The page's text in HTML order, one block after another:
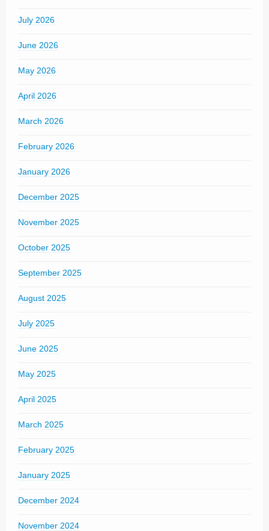
July 2026
June 2026
May 2026
April 2026
March 2026
February 2026
January 2026
December 2025
November 2025
October 2025
September 2025
August 2025
July 2025
June 2025
May 2025
April 2025
March 2025
February 2025
January 2025
December 2024
November 2024